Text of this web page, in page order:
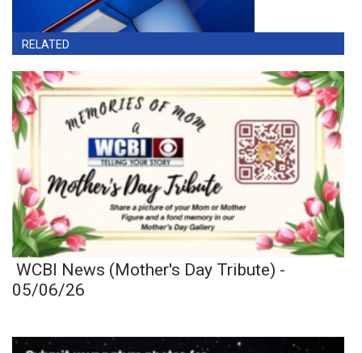
RELATED
WCBI News (Mother's Day Tribute) -
05/06/26